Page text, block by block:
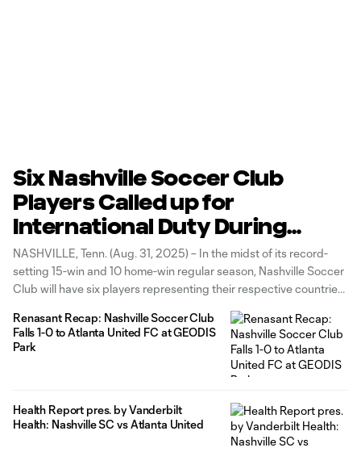
Six Nashville Soccer Club
Players Called up for
International Duty During
September
NASHVILLE, Tenn. (Aug. 31, 2025) – In the midst of its record-
setting 15-win and 10 home-win regular season, Nashville Soccer
Club will have six players representing their respective countries
fall break marks the second consecutive FIFA window that has
featured six
Renasant Recap: Nashville Soccer Club
Falls 1-0 to Atlanta United FC at GEODIS
Park
Health Report pres. by Vanderbilt
Health: Nashville SC vs Atlanta United